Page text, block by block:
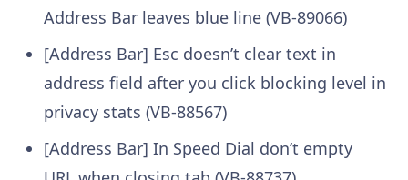
Address Bar leaves blue line (VB-89066)
[Address Bar] Esc doesn’t clear text in
address field after you click blocking level in
privacy stats (VB-88567)
[Address Bar] In Speed Dial don’t empty